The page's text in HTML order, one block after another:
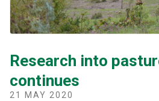
Research into
continues
21 MAY 2020